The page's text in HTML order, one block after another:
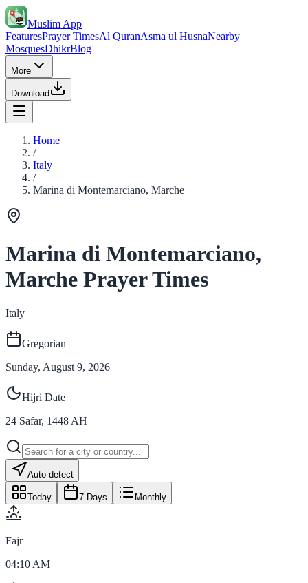
Muslim App
FeaturesPrayer TimesAl QuranAsma ul HusnaNearby
MosquesDhikrBlog
More
Download
Home
/
Italy
/
Marina di Montemarciano, Marche
Marina di Montemarciano,
Marche Prayer Times
Italy
Gregorian
Sunday, August 9, 2026
Hijri Date
24 Safar, 1448 AH
Auto-detect
Today 7 Days Monthly
Fajr
04:10 AM